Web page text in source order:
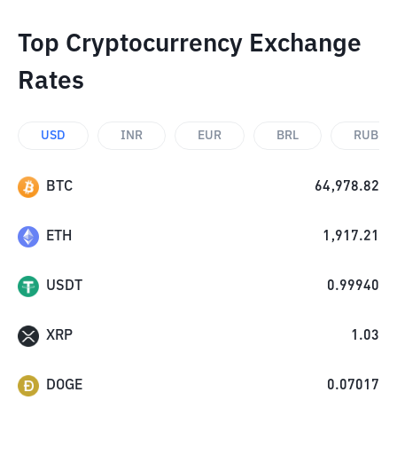
Top Cryptocurrency Exchange
Rates
USD INR EUR BRL RUB
BTC 64,978.82
ETH 1,917.21
USDT 0.99940
XRP 1.03
DOGE 0.07017